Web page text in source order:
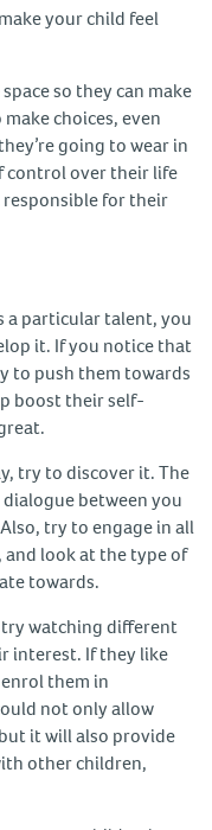
your child feel
so they can make
choices, even
going to wear in
control over their life
for their
a particular talent, you
it. If you notice that
to push them towards
boost their self-
try to discover it. The
between you
try to engage in all
look at the type of
towards.
watching different
interest. If they like
them in
not only allow
it will also provide
other children,